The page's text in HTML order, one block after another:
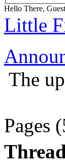
Hello There,
Little
The
Pages